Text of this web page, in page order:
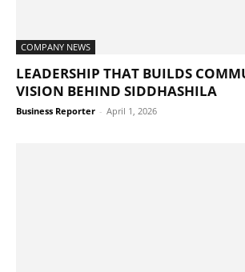
COMPANY NEWS
LEADERSHIP THAT BUILDS
VISION BEHIND SIDDHASHILA
Business Reporter - April 1, 2026